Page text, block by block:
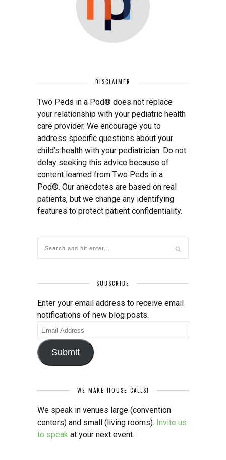
DISCLAIMER
Two Peds in a Pod® does not replace
your relationship with your pediatric health
care provider. We encourage you to
address specific questions about your
child’s health with your pediatrician. Do not
delay seeking this advice because of
content learned from Two Peds in a
Pod®. Our anecdotes are based on real
patients, but we change any identifying
features to protect patient confidentiality.
SUBSCRIBE
Enter your email address to receive email
notifications of new blog posts.
Email
Address
Submit
WE MAKE HOUSE CALLS!
We speak in venues large (convention
centers) and small (living rooms). Invite us
to speak at your next event.